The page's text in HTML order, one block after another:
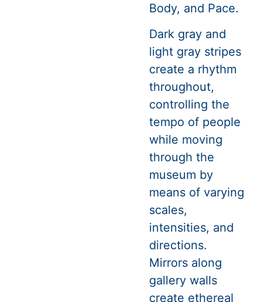
Body, and Pace.
Dark gray and
light gray stripes
create a rhythm
throughout,
controlling the
tempo of people
while moving
through the
museum by
means of varying
scales,
intensities, and
directions.
Mirrors along
gallery walls
create ethereal